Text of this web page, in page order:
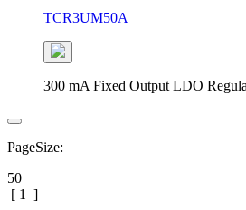
TCR3UM50A
300 mA Fixed Output LDO
PageSize:
50
[ 1 ]